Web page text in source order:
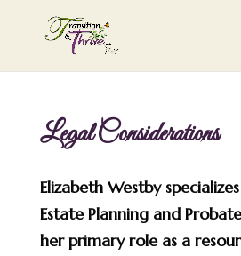
Legal Considerations
Elizabeth Westby
Estate Planning and
her primary role as a